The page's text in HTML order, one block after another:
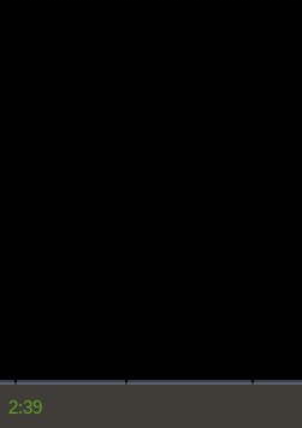
Duration
2:39